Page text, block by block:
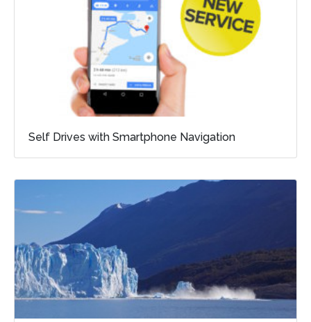
Self Drives with Smartphone Navigation